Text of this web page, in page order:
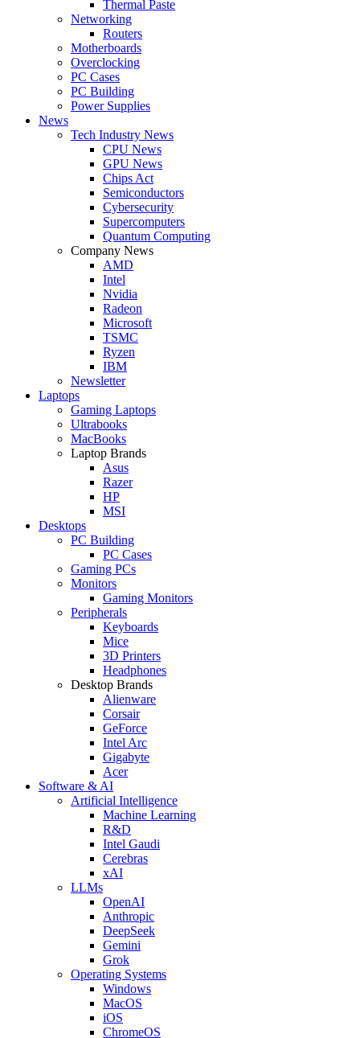
Thermal Paste
Networking
Routers
Motherboards
Overclocking
PC Cases
PC Building
Power Supplies
News
Tech Industry News
CPU News
GPU News
Chips Act
Semiconductors
Cybersecurity
Supercomputers
Quantum Computing
Company News
AMD
Intel
Nvidia
Radeon
Microsoft
TSMC
Ryzen
IBM
Newsletter
Laptops
Gaming Laptops
Ultrabooks
MacBooks
Laptop Brands
Asus
Razer
HP
MSI
Desktops
PC Building
PC Cases
Gaming PCs
Monitors
Gaming Monitors
Peripherals
Keyboards
Mice
3D Printers
Headphones
Desktop Brands
Alienware
Corsair
GeForce
Intel Arc
Gigabyte
Acer
Software & AI
Artificial Intelligence
Machine Learning
R&D
Intel Gaudi
Cerebras
xAI
LLMs
OpenAI
Anthropic
DeepSeek
Gemini
Grok
Operating Systems
Windows
MacOS
iOS
ChromeOS